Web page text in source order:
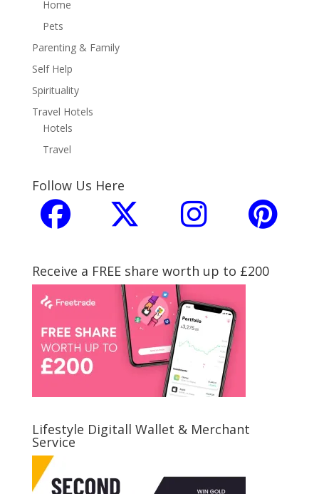
Home
Pets
Parenting & Family
Self Help
Spirituality
Travel Hotels
Hotels
Travel
Follow Us Here
Receive a FREE share worth up to £200
Lifestyle Digitall Wallet & Merchant
Service